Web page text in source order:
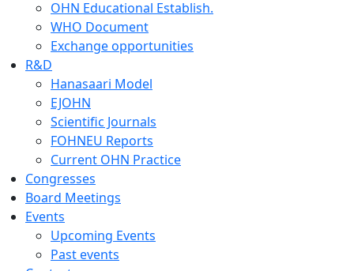
OHN Educational Establish.
WHO Document
Exchange opportunities
R&D
Hanasaari Model
EJOHN
Scientific Journals
FOHNEU Reports
Current OHN Practice
Congresses
Board Meetings
Events
Upcoming Events
Past events